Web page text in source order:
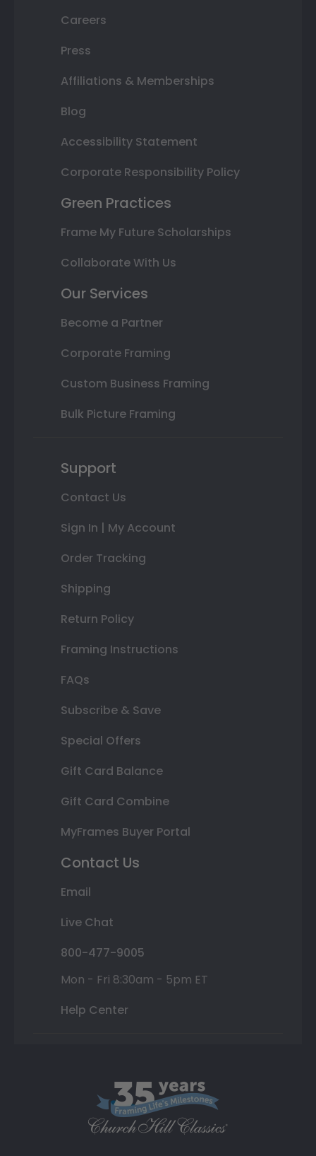
Careers
Press
Affiliations & Memberships
Blog
Accessibility Statement
Corporate Responsibility Policy
Green Practices
Frame My Future Scholarships
Collaborate With Us
Our Services
Become a Partner
Corporate Framing
Custom Business Framing
Bulk Picture Framing
Support
Contact Us
Sign In | My Account
Order Tracking
Shipping
Return Policy
Framing Instructions
FAQs
Subscribe & Save
Special Offers
Gift Card Balance
Gift Card Combine
MyFrames Buyer Portal
Contact Us
Email
Live Chat
800-477-9005
Mon - Fri 8:30am - 5pm ET
Help Center